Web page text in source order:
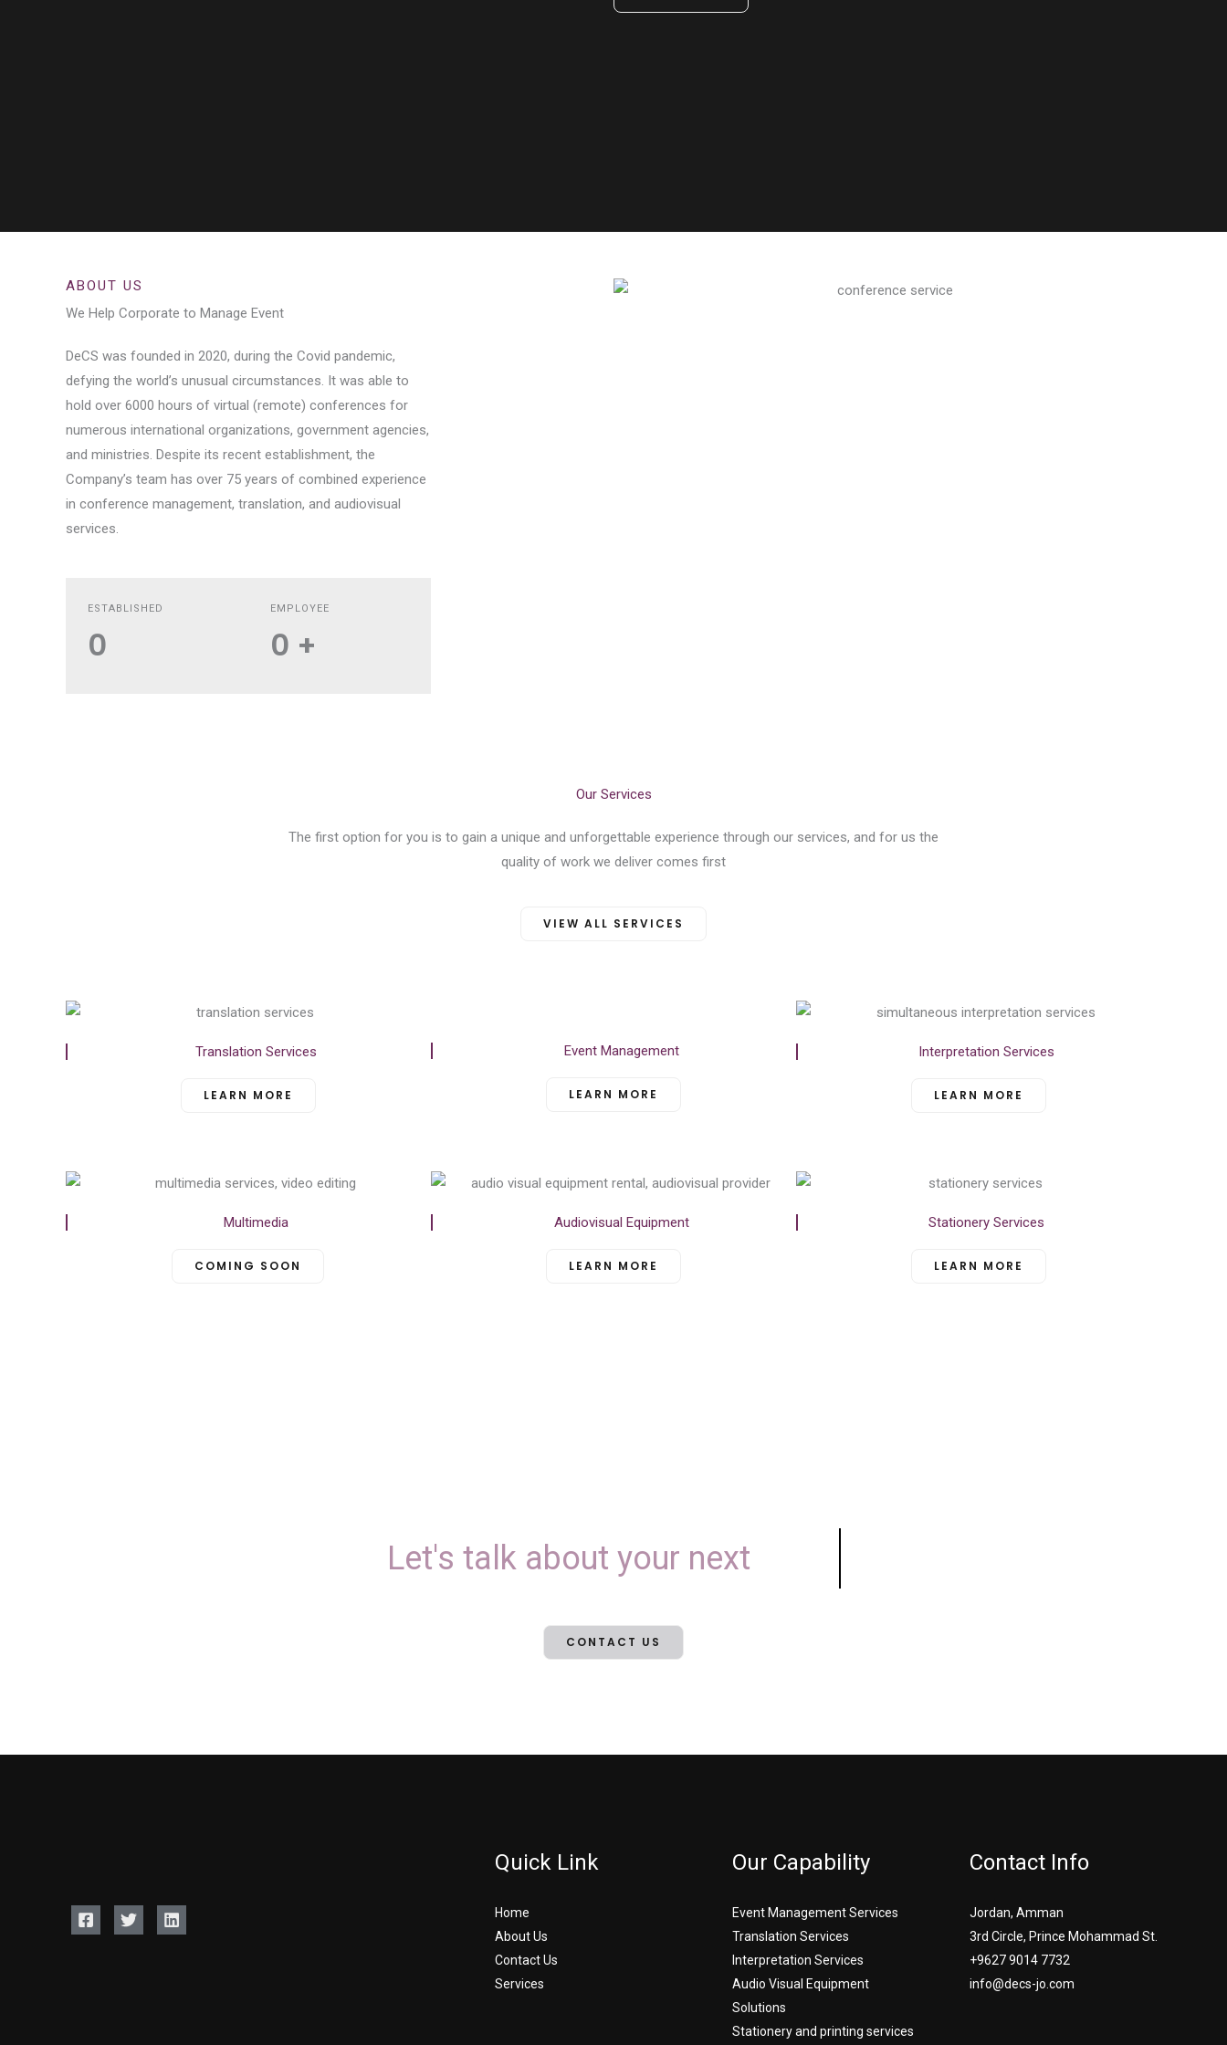
ABOUT US
We Help Corporate to Manage Event
DeCS was founded in 2020, during the Covid pandemic,
defying the world’s unusual circumstances. It was able to
hold over 6000 hours of virtual (remote) conferences for
numerous international organizations, government agencies,
and ministries. Despite its recent establishment, the
Company’s team has over 75 years of combined experience
in conference management, translation, and audiovisual
services.
ESTABLISHED
0
EMPLOYEE
0 +
Our Services
The first option for you is to gain a unique and unforgettable experience through our services, and for us the
quality of work we deliver comes first
VIEW ALL SERVICES
Translation Services
LEARN MORE
Event Management
LEARN MORE
Interpretation Services
LEARN MORE
Multimedia
COMING SOON
Audiovisual Equipment
LEARN MORE
Stationery Services
LEARN MORE
Let's talk about your next
CONTACT US
Quick Link
Home
About Us
Contact Us
Services
Our Capability
Event Management Services
Translation Services
Interpretation Services
Audio Visual Equipment
Solutions
Stationery and printing services
Contact Info
Jordan, Amman
3rd Circle, Prince Mohammad St.
+9627 9014 7732
info@decs-jo.com